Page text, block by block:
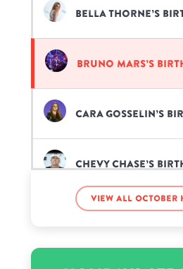
Bella Thorne’s
Bruno Mars’s
Cara Gosselin’s
Chevy Chase’s
Elz the Witch’s
View all October